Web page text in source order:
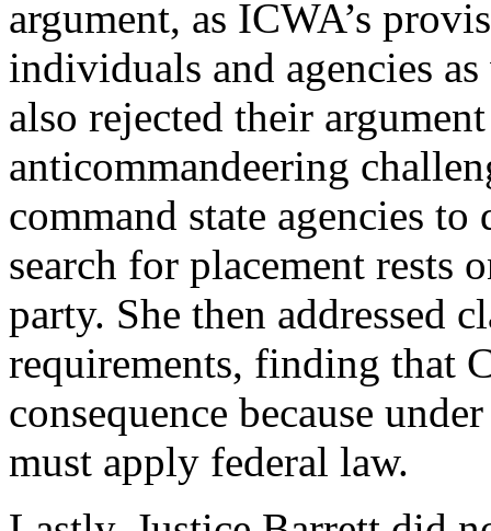
argument, as ICWA’s
individuals and agencies
also rejected their
anticommandeering
command state agencies
search for placement rests
party. She then addressed
requirements, finding that
consequence because
must apply federal law.